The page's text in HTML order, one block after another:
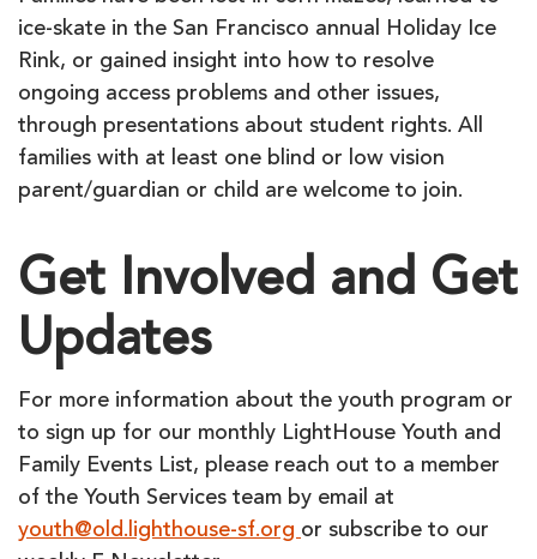
ice-skate in the San Francisco annual Holiday Ice
Rink, or gained insight into how to resolve
ongoing access problems and other issues,
through presentations about student rights. All
families with at least one blind or low vision
parent/guardian or child are welcome to join.
Get Involved and Get
Updates
For more information about the youth program or
to sign up for our monthly LightHouse Youth and
Family Events List, please reach out to a member
of the Youth Services team by email at
youth@old.lighthouse-sf.org or subscribe to our